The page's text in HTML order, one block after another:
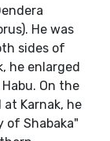
He was
sides of
he enlarged
On the
Karnak, he
of Shabaka"